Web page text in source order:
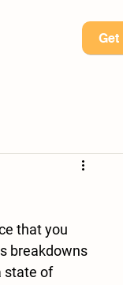
Get
breakdowns
state of